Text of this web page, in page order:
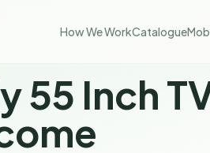
How We WorkCatalogue
55 Inch